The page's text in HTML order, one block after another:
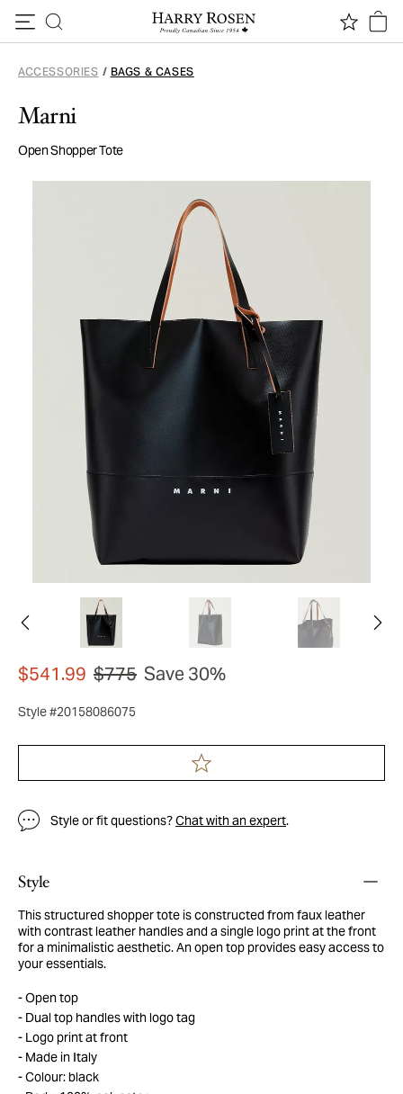
ACCESSORIES / BAGS & CASES
Marni
Open Shopper Tote
$541.99 $775 Save 30%
Style #20158086075
Style or fit questions?Chat with an expert.
Style
This structured shopper tote is constructed from faux leather
with contrast leather handles and a single logo print at the front
for a minimalistic aesthetic. An open top provides easy access to
your essentials.
Open top
Dual top handles with logo tag
Logo print at front
Made in Italy
Colour: black